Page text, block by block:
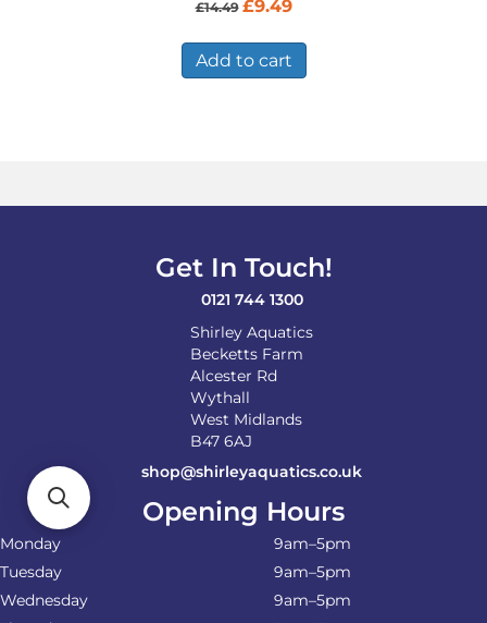
£14.49
£14.49.
£9.49
£9.49.
Add to cart
Get In Touch!
0121 744 1300
Shirley Aquatics
Becketts Farm
Alcester Rd
Wythall
West Midlands
B47 6AJ
shop@shirleyaquatics.co.uk
Opening Hours
Monday
9am–5pm
Tuesday
9am–5pm
Wednesday
9am–5pm